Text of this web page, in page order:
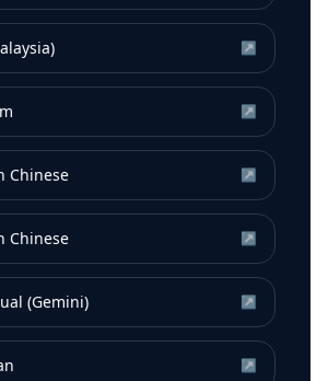
↗
↗
Chinese ↗
Chinese ↗
(Gemini) ↗
↗